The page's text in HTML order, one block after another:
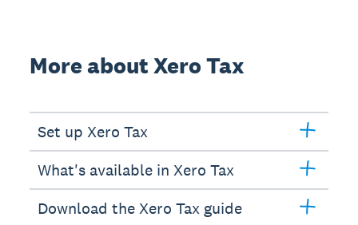
More about Xero Tax
Set up Xero Tax
What's available in Xero Tax
Download the Xero Tax guide